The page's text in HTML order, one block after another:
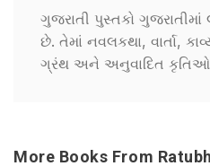
ગુજરાતી પુસ્તકો
છે. તેમાં નવલકથા, વાર્તા,
ગ્રંથ અને અનુવાદિત
More Books From